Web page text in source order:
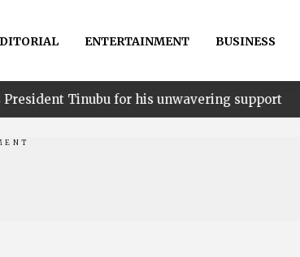
ENTERTAINMENT BUSINESS
unwavering support • Ooni praises